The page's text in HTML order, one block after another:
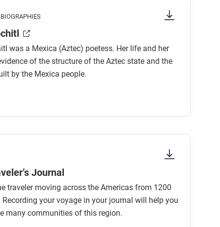
attention to things like prominent colors,
to start and in which direction to read?
is the focus of the comic?
of Tlacotepec as “forays for flowers [and]
demonstrate the importance of tribute?
support, extend, or challenge what
in this period?
was a Mexica (Aztec) poetess. Her life and her
of the structure of the Aztec state and the
by the Mexica people.
Journal
traveler moving across the Americas from 1200
Recording your voyage in your journal will help you
many communities of this region.